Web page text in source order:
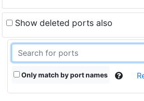
Show deleted ports also
Only match by port names